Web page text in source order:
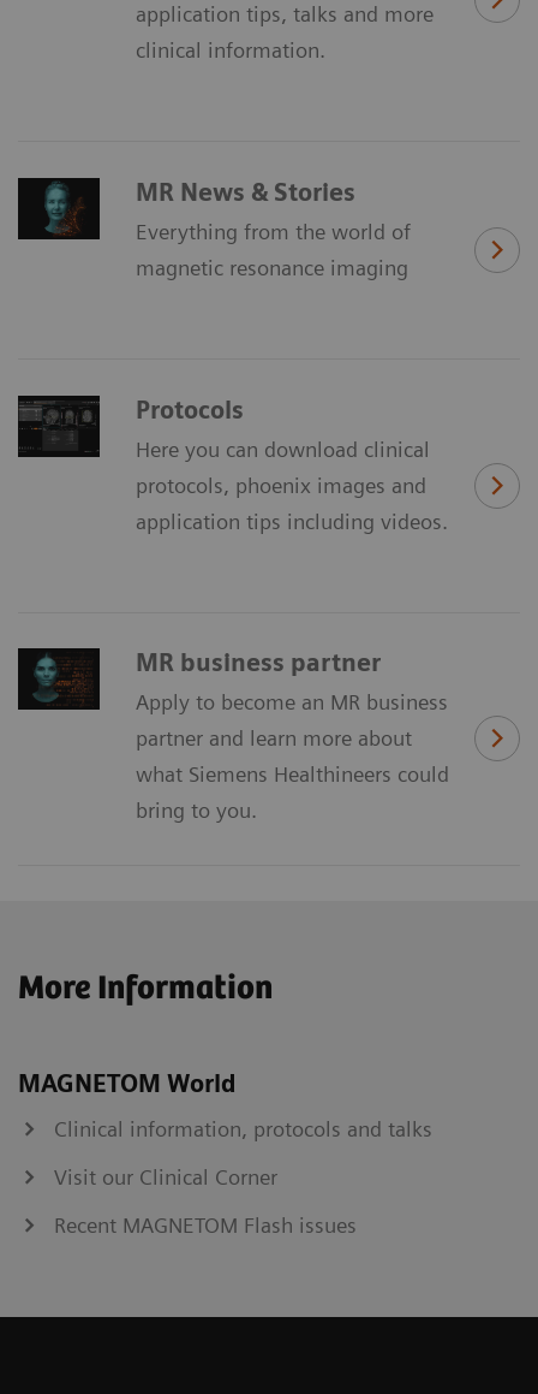
application tips, talks and more
clinical information.
MR News & Stories
Everything from the world of
magnetic resonance imaging
Protocols
Here you can download clinical
protocols, phoenix images and
application tips including videos.
MR business partner
Apply to become an MR business
partner and learn more about
what Siemens Healthineers could
bring to you.
More Information
MAGNETOM World
Clinical information, protocols and talks
Visit our Clinical Corner
Recent MAGNETOM Flash issues